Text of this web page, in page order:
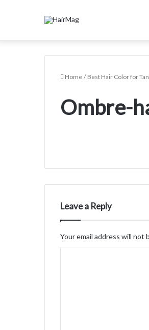
Home / Best Hair Color for
Ombre-
Leave a Reply
Your email address will not